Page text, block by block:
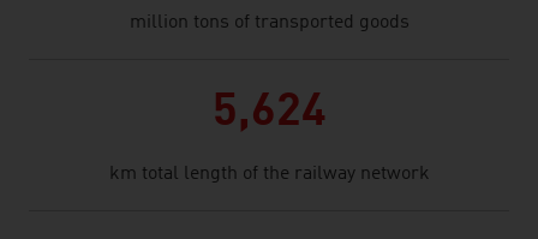
million tons of transported goods
5,624
km total length of the railway network